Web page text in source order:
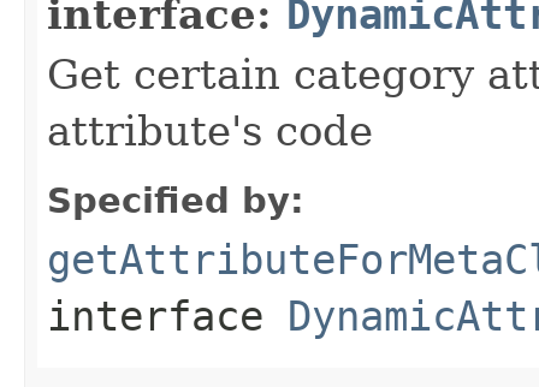
interface:
Get certain category
attribute's code
Specified by:
interface